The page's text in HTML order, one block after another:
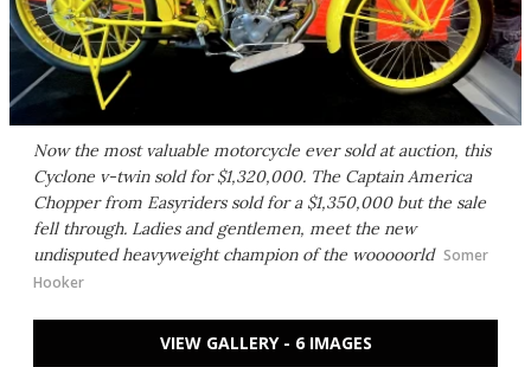
Now the most valuable motorcycle ever sold at auction, this
Cyclone v-twin sold for $1,320,000. The Captain America
Chopper from Easyriders sold for a $1,350,000 but the sale
fell through. Ladies and gentlemen, meet the new
undisputed heavyweight champion of the wooooorld Somer
Hooker
VIEW GALLERY - 6 IMAGES